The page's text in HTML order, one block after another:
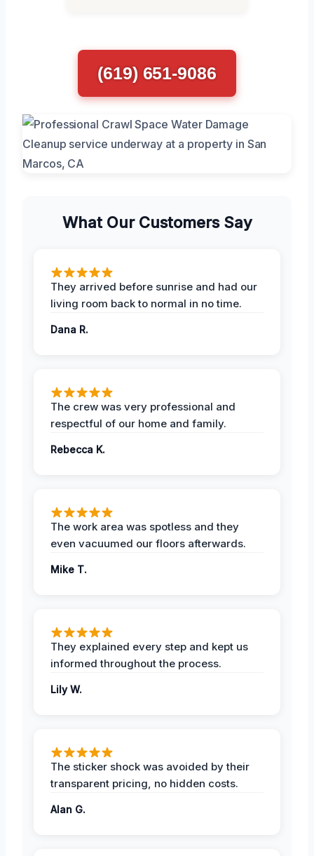
(619) 651-9086
What Our Customers Say
They arrived before sunrise and had our
living room back to normal in no time.
Dana R.
The crew was very professional and
respectful of our home and family.
Rebecca K.
The work area was spotless and they
even vacuumed our floors afterwards.
Mike T.
They explained every step and kept us
informed throughout the process.
Lily W.
The sticker shock was avoided by their
transparent pricing, no hidden costs.
Alan G.